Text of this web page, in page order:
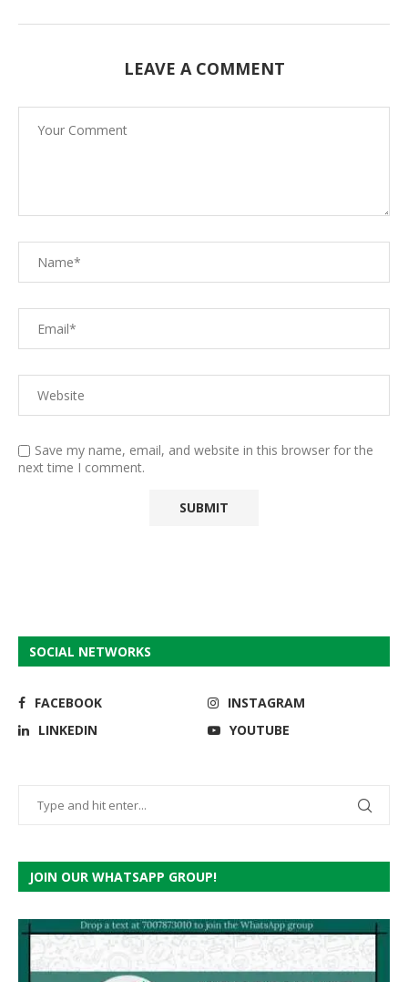
LEAVE A COMMENT
Save my name, email, and website in this browser for the
next time I comment.
SOCIAL NETWORKS
FACEBOOK
INSTAGRAM
LINKEDIN
YOUTUBE
JOIN OUR WHATSAPP GROUP!